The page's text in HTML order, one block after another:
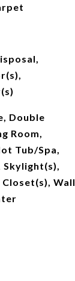
Double
Room,
Tub/Spa,
Wall